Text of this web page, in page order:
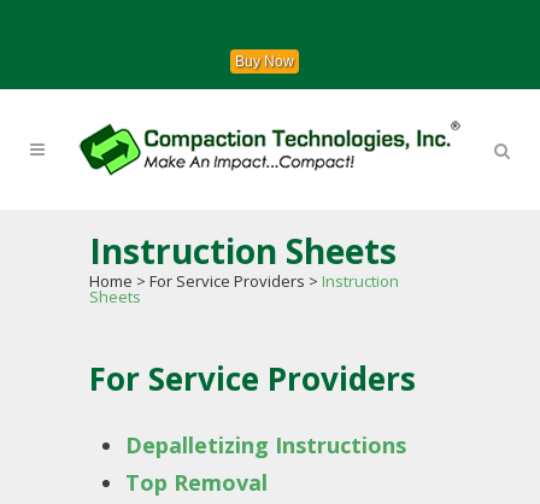
Buy Now
Instruction Sheets
Home > For Service Providers > Instruction
Sheets
For Service Providers
Depalletizing Instructions
Top Removal